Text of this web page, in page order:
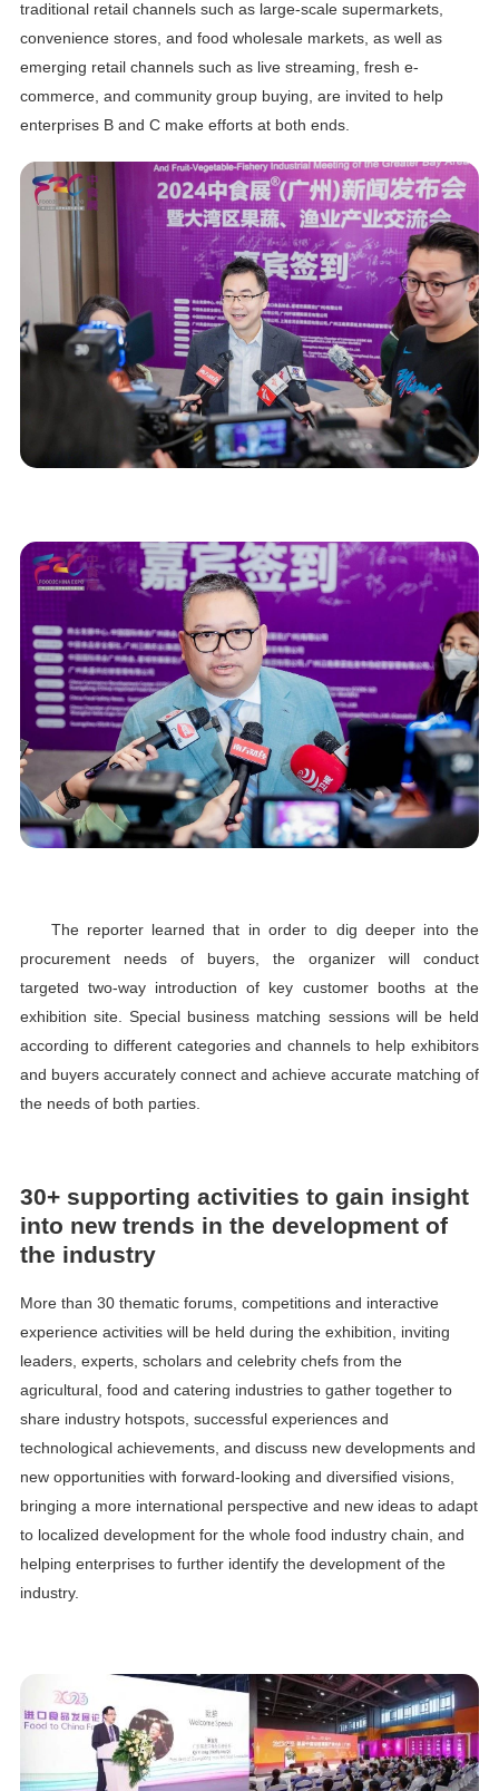
traditional retail channels such as large-scale supermarkets,
convenience stores, and food wholesale markets, as well as
emerging retail channels such as live streaming, fresh e-
commerce, and community group buying, are invited to help
enterprises B and C make efforts at both ends.
The reporter learned that in order to dig deeper into the
procurement needs of buyers, the organizer will conduct
targeted two-way introduction of key customer booths at the
exhibition site. Special business matching sessions will be held
according to different categories and channels to help exhibitors
and buyers accurately connect and achieve accurate matching of
the needs of both parties.
30+ supporting activities to gain insight
into new trends in the development of
the industry
More than 30 thematic forums, competitions and interactive
experience activities will be held during the exhibition, inviting
leaders, experts, scholars and celebrity chefs from the
agricultural, food and catering industries to gather together to
share industry hotspots, successful experiences and
technological achievements, and discuss new developments and
new opportunities with forward-looking and diversified visions,
bringing a more international perspective and new ideas to adapt
to localized development for the whole food industry chain, and
helping enterprises to further identify the development of the
industry.